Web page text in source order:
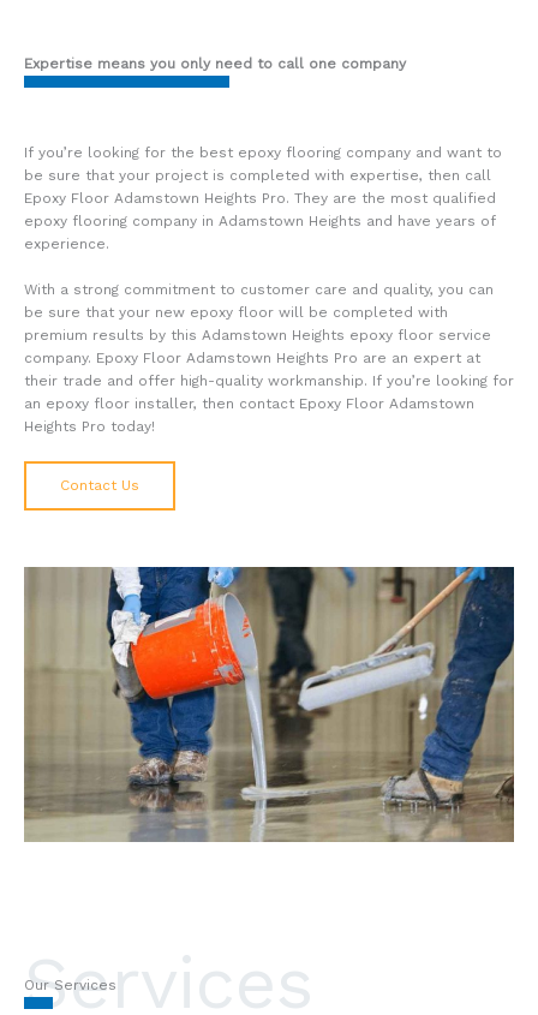
Expertise means you only need to call one company
If you’re looking for the best epoxy flooring company and want to
be sure that your project is completed with expertise, then call
Epoxy Floor Adamstown Heights Pro. They are the most qualified
epoxy flooring company in Adamstown Heights and have years of
experience.
With a strong commitment to customer care and quality, you can
be sure that your new epoxy floor will be completed with
premium results by this Adamstown Heights epoxy floor service
company. Epoxy Floor Adamstown Heights Pro are an expert at
their trade and offer high-quality workmanship. If you’re looking for
an epoxy floor installer, then contact Epoxy Floor Adamstown
Heights Pro today!
Contact Us
Services
Our Services